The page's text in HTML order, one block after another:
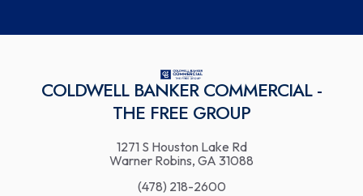
COLDWELL BANKER COMMERCIAL -
THE FREE GROUP
1271 S Houston Lake Rd
Warner Robins, GA 31088
(478) 218-2600